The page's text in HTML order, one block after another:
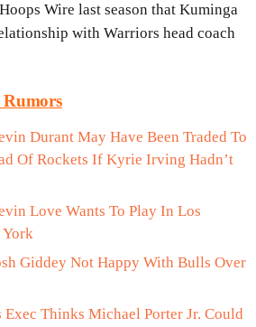
Wire last season that Kuminga
with Warriors head coach
Durant May Have Been Traded To
Of Rockets If Kyrie Irving Hadn’t
Love Wants To Play In Los
York
Giddey Not Happy With Bulls Over
Exec Thinks Michael Porter Jr. Could